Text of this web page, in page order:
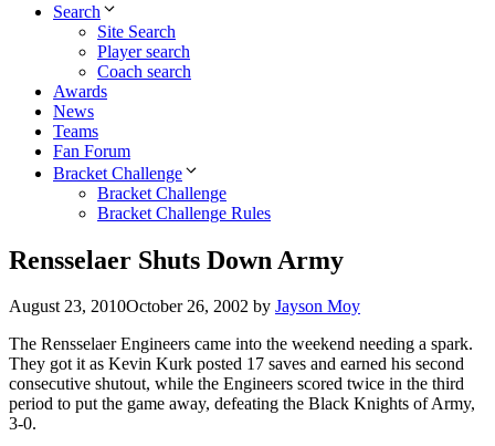
Search
Site Search
Player search
Coach search
Awards
News
Teams
Fan Forum
Bracket Challenge
Bracket Challenge
Bracket Challenge Rules
Rensselaer Shuts Down Army
August 23, 2010October 26, 2002 by Jayson Moy
The Rensselaer Engineers came into the weekend needing a spark.
They got it as Kevin Kurk posted 17 saves and earned his second
consecutive shutout, while the Engineers scored twice in the third
period to put the game away, defeating the Black Knights of Army,
3-0.